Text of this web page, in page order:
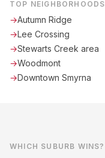
TOP NEIGHBORHOODS
→Autumn Ridge
→Lee Crossing
→Stewarts Creek area
→Woodmont
→Downtown Smyrna
WHICH SUBURB WINS?